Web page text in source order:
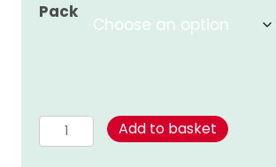
through
Pack
Mushroom
Sauce
Add to basket